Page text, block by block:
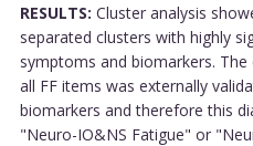
RESULTS: Cluster analysis
separated clusters with highly
symptoms and biomarkers.
all FF items was externally
biomarkers and therefore this
"Neuro-IO&NS Fatigue" or